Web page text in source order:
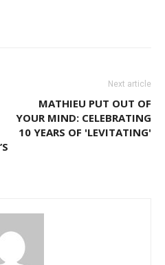
Next article
MATHIEU PUT OUT OF
YOUR MIND: CELEBRATING
10 YEARS OF 'LEVITATING'